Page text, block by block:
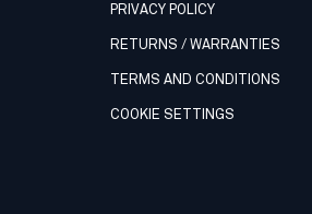
PRIVACY POLICY
RETURNS / WARRANTIES
TERMS AND CONDITIONS
COOKIE SETTINGS